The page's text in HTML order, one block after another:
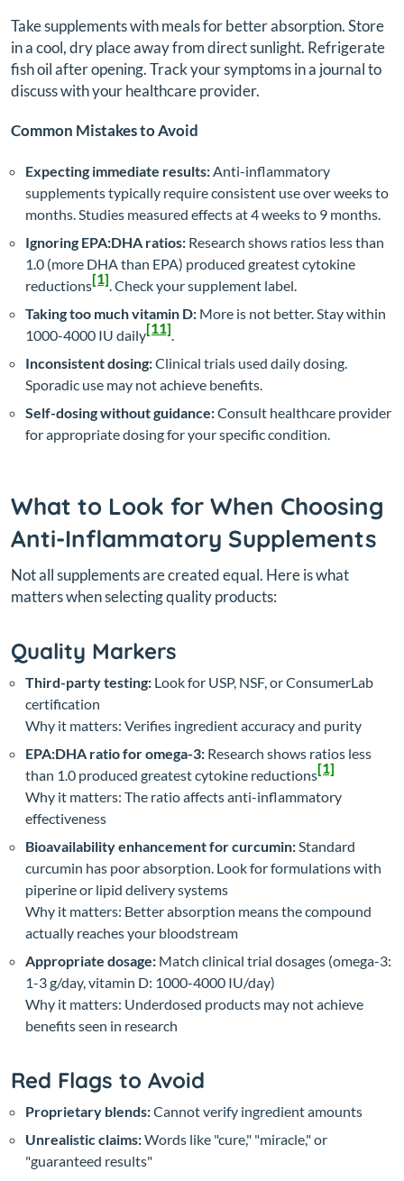
Take supplements with meals for better absorption. Store
in a cool, dry place away from direct sunlight. Refrigerate
fish oil after opening. Track your symptoms in a journal to
discuss with your healthcare provider.
Common Mistakes to Avoid
Expecting immediate results: Anti-inflammatory
supplements typically require consistent use over weeks to
months. Studies measured effects at 4 weeks to 9 months.
Ignoring EPA:DHA ratios: Research shows ratios less than
1.0 (more DHA than EPA) produced greatest cytokine
reductions[1] . Check your supplement label.
Taking too much vitamin D: More is not better. Stay within
1000-4000 IU daily[11]
Inconsistent dosing:Clinical trials used daily dosing.
Sporadic use may not achieve benefits.
Self-dosing without guidance:Consult healthcare provider
for appropriate dosing for your specific condition.
What to Look for When Choosing
Anti-Inflammatory Supplements
Not all supplements are created equal. Here is what
matters when selecting quality products:
Quality Markers
Third-party testing: Look for USP, NSF, or ConsumerLab
certification
Why it matters: Verifies ingredient accuracy and purity
EPA:DHA ratio for omega-3: Research shows ratios less
than 1.0 produced greatest cytokine reductions[1]
Why it matters: The ratio affects anti-inflammatory
effectiveness
Bioavailability enhancement for curcumin: Standard
curcumin has poor absorption. Look for formulations with
piperine or lipid delivery systems
Why it matters: Better absorption means the compound
actually reaches your bloodstream
Appropriate dosage: Match clinical trial dosages (omega-3:
1-3 g/day, vitamin D: 1000-4000 IU/day)
Why it matters: Underdosed products may not achieve
benefits seen in research
Red Flags to Avoid
Proprietary blends:Cannot verify ingredient amounts
Unrealistic claims:Words like "cure," "miracle," or
"guaranteed results"